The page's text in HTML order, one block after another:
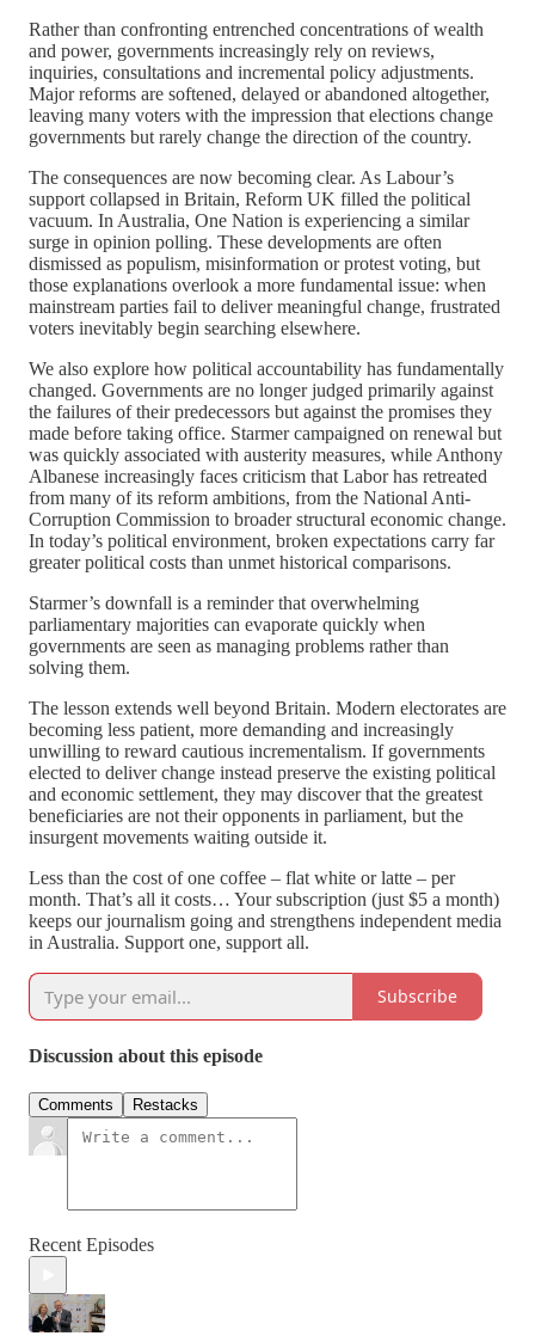
Rather than confronting entrenched concentrations of wealth
and power, governments increasingly rely on reviews,
inquiries, consultations and incremental policy adjustments.
Major reforms are softened, delayed or abandoned altogether,
leaving many voters with the impression that elections change
governments but rarely change the direction of the country.
The consequences are now becoming clear. As Labour’s
support collapsed in Britain, Reform UK filled the political
vacuum. In Australia, One Nation is experiencing a similar
surge in opinion polling. These developments are often
dismissed as populism, misinformation or protest voting, but
those explanations overlook a more fundamental issue: when
mainstream parties fail to deliver meaningful change, frustrated
voters inevitably begin searching elsewhere.
We also explore how political accountability has fundamentally
changed. Governments are no longer judged primarily against
the failures of their predecessors but against the promises they
made before taking office. Starmer campaigned on renewal but
was quickly associated with austerity measures, while Anthony
Albanese increasingly faces criticism that Labor has retreated
from many of its reform ambitions, from the National Anti-
Corruption Commission to broader structural economic change.
In today’s political environment, broken expectations carry far
greater political costs than unmet historical comparisons.
Starmer’s downfall is a reminder that overwhelming
parliamentary majorities can evaporate quickly when
governments are seen as managing problems rather than
solving them.
The lesson extends well beyond Britain. Modern electorates are
becoming less patient, more demanding and increasingly
unwilling to reward cautious incrementalism. If governments
elected to deliver change instead preserve the existing political
and economic settlement, they may discover that the greatest
beneficiaries are not their opponents in parliament, but the
insurgent movements waiting outside it.
Less than the cost of one coffee – flat white or latte – per
month. That’s all it costs… Your subscription (just $5 a month)
keeps our journalism going and strengthens independent media
in Australia. Support one, support all.
Subscribe
Discussion about this episode
Comments Restacks
Recent Episodes